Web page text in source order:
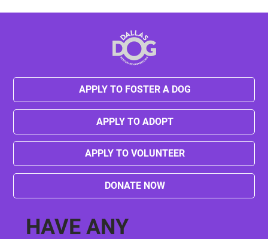
APPLY TO FOSTER A DOG
APPLY TO ADOPT
APPLY TO VOLUNTEER
DONATE NOW
HAVE ANY